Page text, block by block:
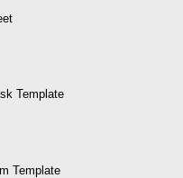
Template
Template